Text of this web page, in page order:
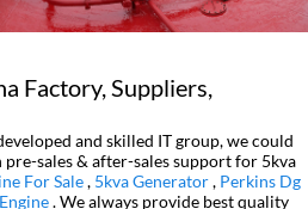
Factory, Suppliers,
and skilled IT group, we could
sales & after-sales support for 5kva
For Sale, 5kva Generator, Perkins Dg
. We always provide best quality